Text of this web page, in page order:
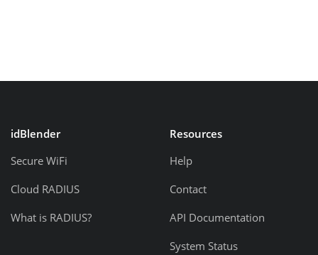
idBlender
Secure WiFi
Cloud RADIUS
What is RADIUS?
Resources
Help
Contact
API Documentation
System Status